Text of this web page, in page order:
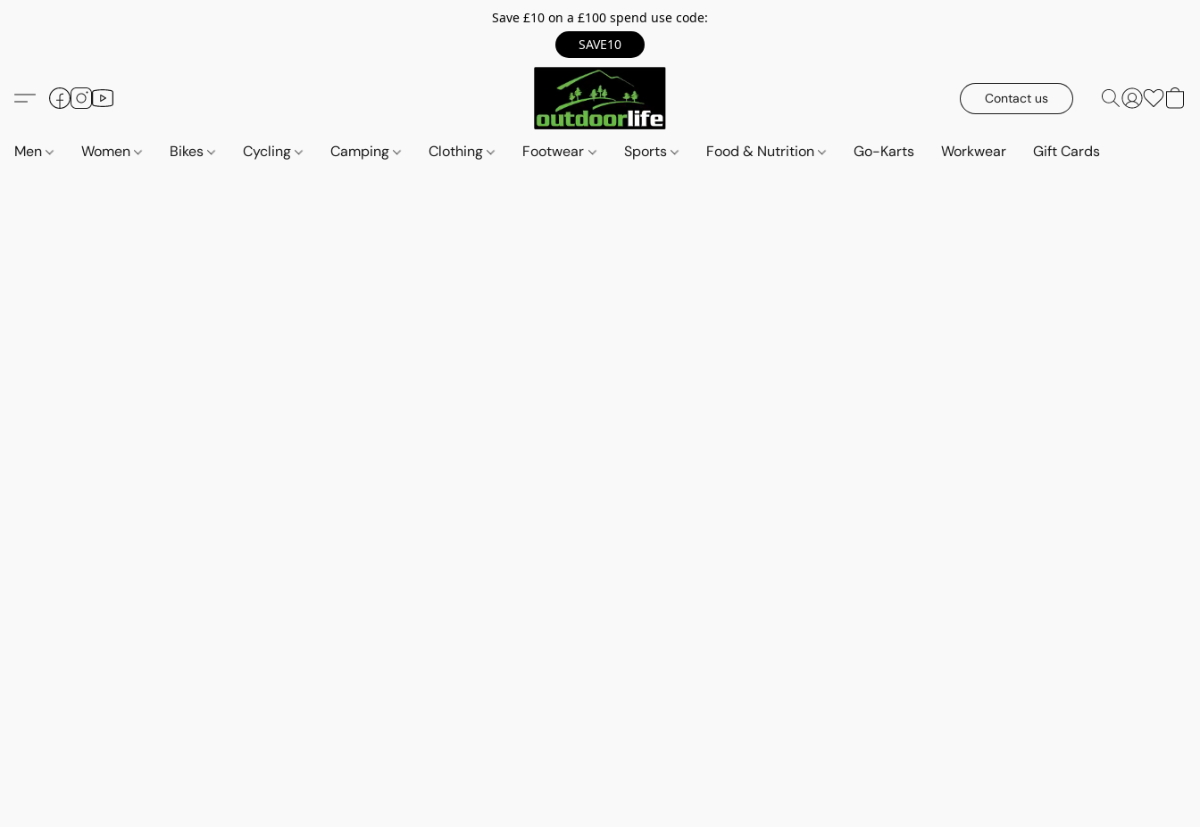
Save £10 on a £100 spend use code:
SAVE10
Contact us
Men Women Bikes Cycling Camping Clothing Footwear Sports Food & Nutrition Go-Karts Workwear Gift Cards